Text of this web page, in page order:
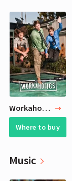
Workaholics
Where to buy
Music